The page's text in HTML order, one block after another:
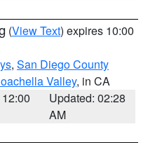
(View Text) expires 10:00
, San Diego County
Valley, in CA
Updated: 02:28
AM